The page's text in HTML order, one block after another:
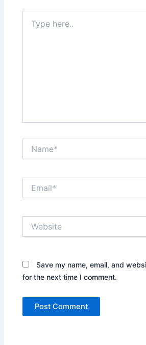
here..
Save my name, email, and
for the next time I comment.